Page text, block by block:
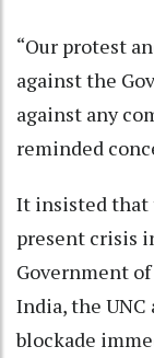
“Our protest
against the
against any
reminded
It insisted that
present crisis
Government
India, the
blockade